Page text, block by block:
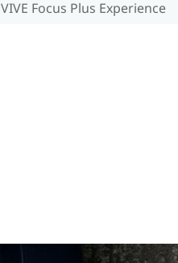
VIVE Focus Plus Experience